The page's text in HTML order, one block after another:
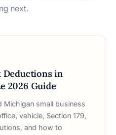
next.
Deductions in
2026 Guide
Michigan small business
vehicle, Section 179,
and how to